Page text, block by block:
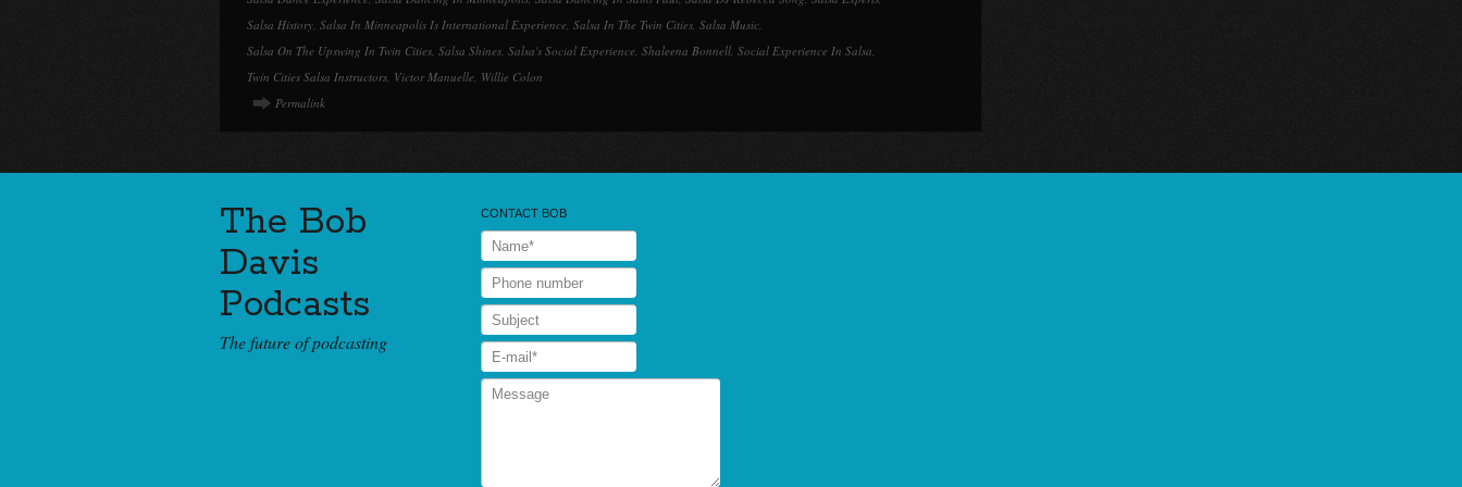
Salsa History, Salsa In Minneapolis Is International Experience, Salsa In The Twin Cities, Salsa Music,
Salsa On The Upswing In Twin Cities, Salsa Shines, Salsa's Social Experience, Shaleena Bonnell, Social Experience In Salsa,
Twin Cities Salsa Instructors, Victor Manuelle, Willie Colon
Permalink
The Bob
Davis
Podcasts
The future of podcasting
CONTACT BOB